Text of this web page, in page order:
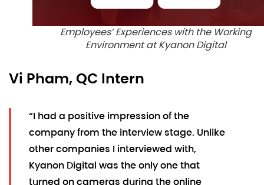
Employees’ Experiences with the Working
Environment at Kyanon Digital
Vi Pham, QC Intern
“I had a positive impression of the
company from the interview stage. Unlike
other companies I interviewed with,
Kyanon Digital was the only one that
turned on cameras during the online